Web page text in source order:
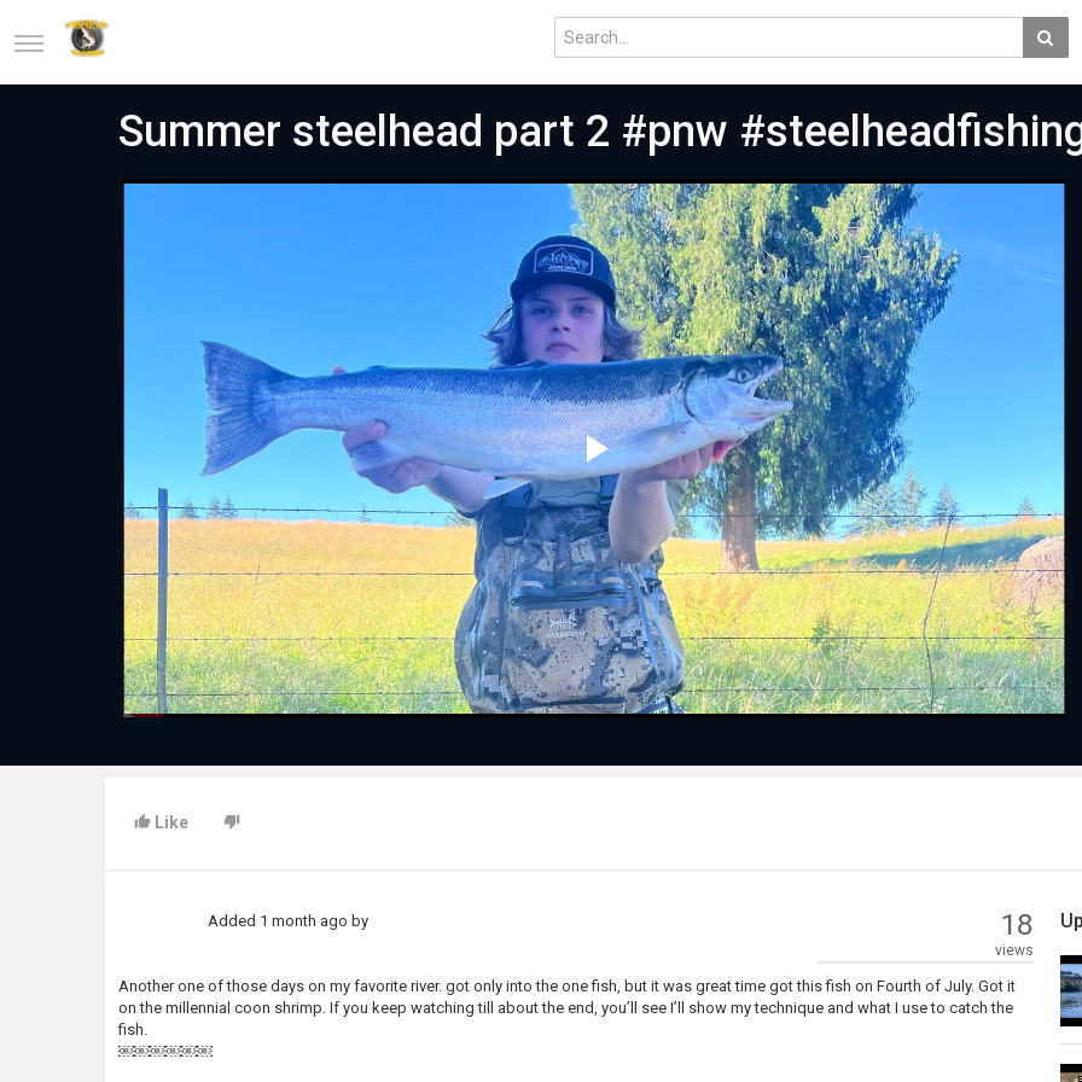
Summer steelhead part 2 #pnw
Play
Video
Like
Added 1 month ago by 18
views
Another one of those days on my favorite river. got only into the one fish, but it was great time got this fish on Fourth of July. Got it
on the millennial coon shrimp. If you keep watching till about the end, you’ll see I’ll show my technique and what I use to catch the
fish.
￼￼￼￼￼￼